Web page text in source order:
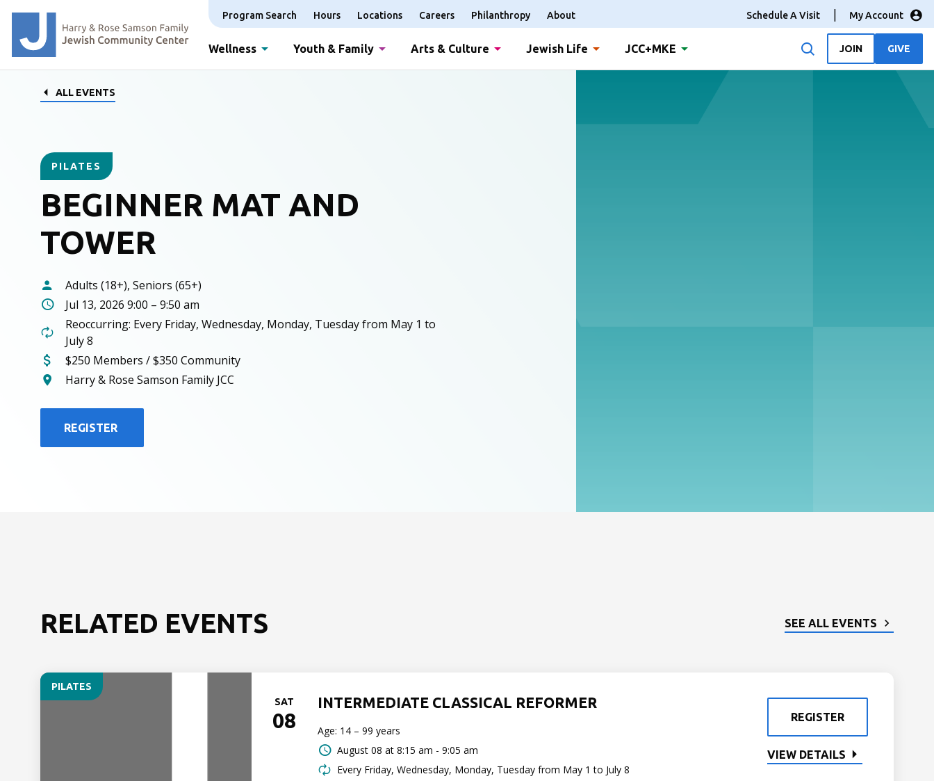
Program Search Hours Locations Careers Philanthropy About Schedule A Visit My Account
Wellness Youth & Family Arts & Culture Jewish Life JCC+MKE JOIN GIVE
ALL EVENTS
PILATES
BEGINNER MAT AND
TOWER
Adults (18+), Seniors (65+)
Jul 13, 2026 9:00 – 9:50 am
Reoccurring: Every Friday, Wednesday, Monday, Tuesday from May 1 to
July 8
$250 Members / $350 Community
Harry & Rose Samson Family JCC
REGISTER
RELATED EVENTS SEE ALL EVENTS
PILATES
SAT
08
INTERMEDIATE CLASSICAL REFORMER
Age: 14 – 99 years
August 08 at 8:15 am - 9:05 am
Every Friday, Wednesday, Monday, Tuesday from May 1 to July 8
REGISTER
VIEW DETAILS